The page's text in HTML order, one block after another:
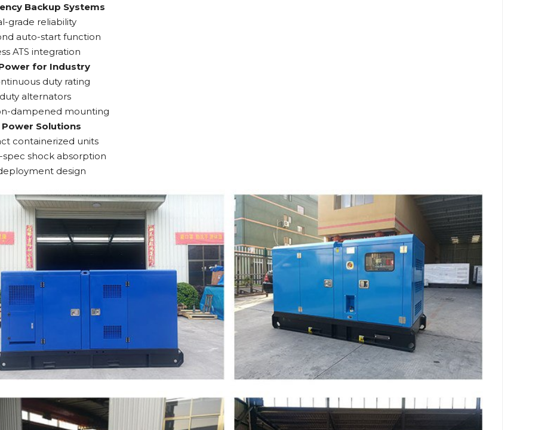
Backup Systems
grade reliability
auto-start function
ATS integration
for Industry
duty rating
alternators
dampened mounting
Power Solutions
containerized units
spec shock absorption
design